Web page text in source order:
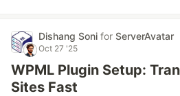
Dishang Soni for ServerAvatar
Oct 27 '25
WPML Plugin Setup:
Sites Fast